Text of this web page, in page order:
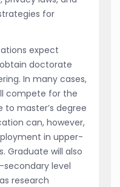
for
expect
doctorate
In many cases,
compete for the
to master’s degree
can, however,
in upper-
Graduate will also
level
research